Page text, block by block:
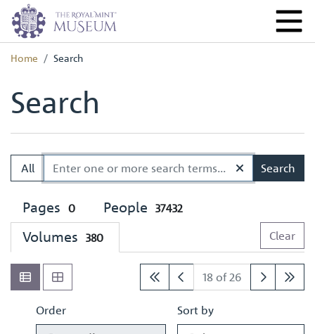
Home Search
Search
All Search
Pages 0 People 37432
Volumes 380 Clear
18 of 26
Order Sort by